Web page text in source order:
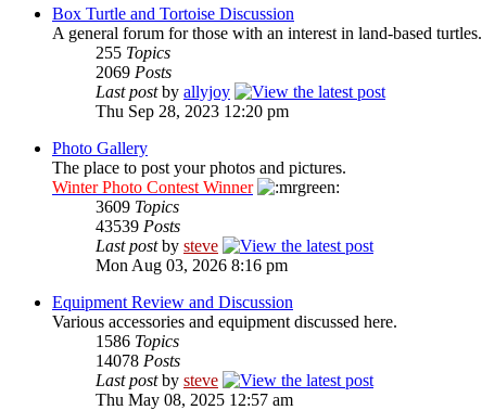
Box Turtle and Tortoise Discussion
A general forum for those with an interest in land-based turtles.
255 Topics
2069 Posts
Last postby allyjoy
Thu Sep 28, 2023 12:20 pm
Photo Gallery
The place to post your photos and pictures.
Winter Photo Contest Winner
3609 Topics
43539 Posts
Last postby steve
Mon Aug 03, 2026 8:16 pm
Equipment Review and Discussion
Various accessories and equipment discussed here.
1586 Topics
14078 Posts
Last postby steve
Thu May 08, 2025 12:57 am